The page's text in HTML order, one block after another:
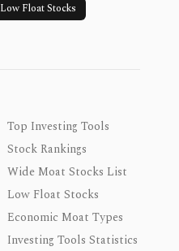
Low Float Stocks
Top Investing Tools
Stock Rankings
Wide Moat Stocks List
Low Float Stocks
Economic Moat Types
Investing Tools Statistics